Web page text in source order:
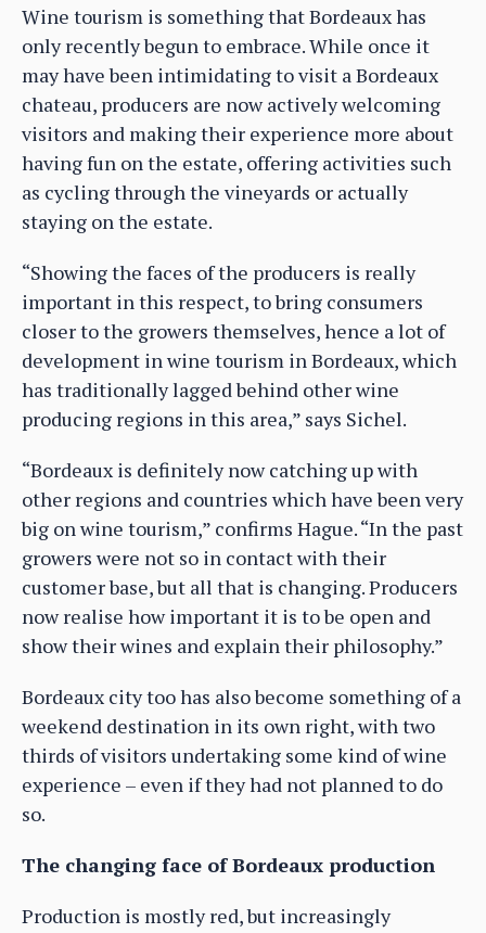
Wine tourism is something that Bordeaux has
only recently begun to embrace. While once it
may have been intimidating to visit a Bordeaux
chateau, producers are now actively welcoming
visitors and making their experience more about
having fun on the estate, offering activities such
as cycling through the vineyards or actually
staying on the estate.
“Showing the faces of the producers is really
important in this respect, to bring consumers
closer to the growers themselves, hence a lot of
development in wine tourism in Bordeaux, which
has traditionally lagged behind other wine
producing regions in this area,” says Sichel.
“Bordeaux is definitely now catching up with
other regions and countries which have been very
big on wine tourism,” confirms Hague. “In the past
growers were not so in contact with their
customer base, but all that is changing. Producers
now realise how important it is to be open and
show their wines and explain their philosophy.”
Bordeaux city too has also become something of a
weekend destination in its own right, with two
thirds of visitors undertaking some kind of wine
experience – even if they had not planned to do
so.
The changing face of Bordeaux production
Production is mostly red, but increasingly